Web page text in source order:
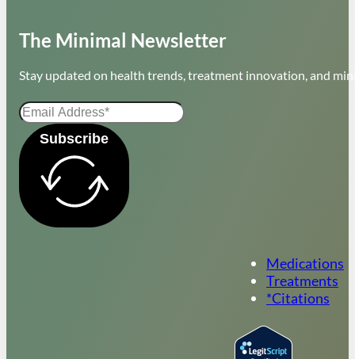
Medications
Treatments
*Citations
The Minimal Newsletter
Stay updated on health trends, treatment innovation, and
Subscribe